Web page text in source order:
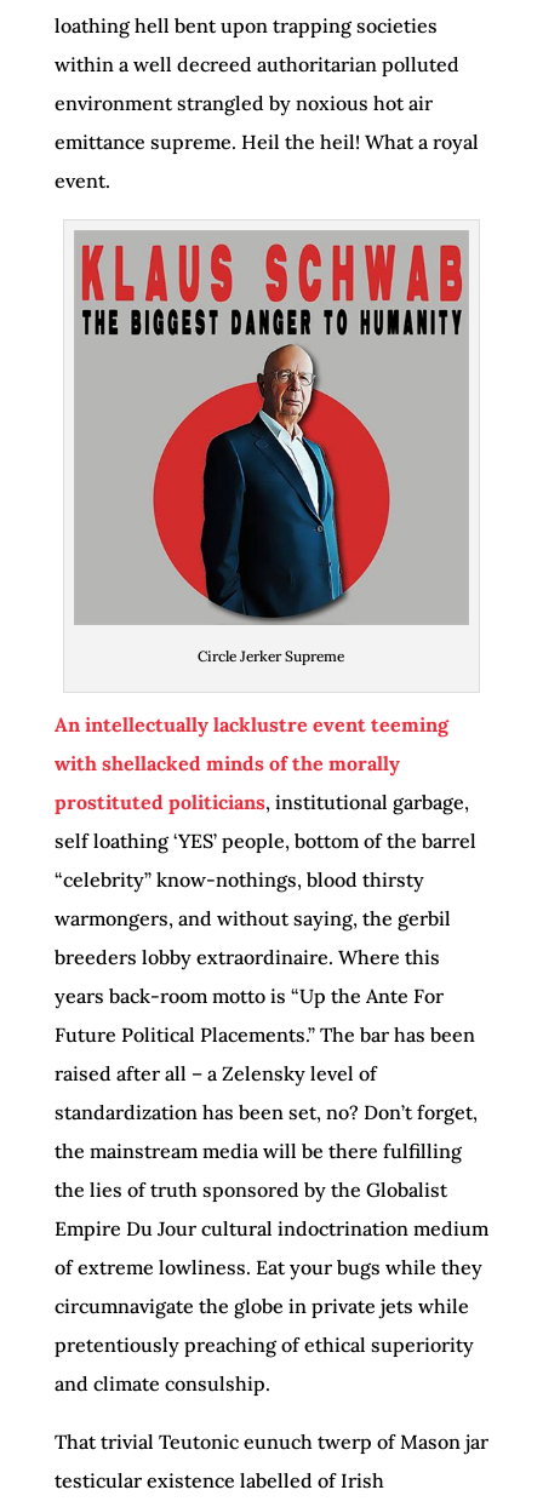
loathing hell bent upon trapping societies
within a well decreed authoritarian polluted
environment strangled by noxious hot air
emittance supreme. Heil the heil! What a royal
event.
Circle Jerker Supreme
An intellectually lacklustre event teeming
with shellacked minds of the morally
prostituted politicians, institutional garbage,
self loathing ‘YES’ people, bottom of the barrel
“celebrity” know-nothings, blood thirsty
warmongers, and without saying, the gerbil
breeders lobby extraordinaire. Where this
years back-room motto is “Up the Ante For
Future Political Placements.” The bar has been
raised after all – a Zelensky level of
standardization has been set, no? Don’t forget,
the mainstream media will be there fulfilling
the lies of truth sponsored by the Globalist
Empire Du Jour cultural indoctrination medium
of extreme lowliness. Eat your bugs while they
circumnavigate the globe in private jets while
pretentiously preaching of ethical superiority
and climate consulship.
That trivial Teutonic eunuch twerp of Mason jar
testicular existence labelled of Irish